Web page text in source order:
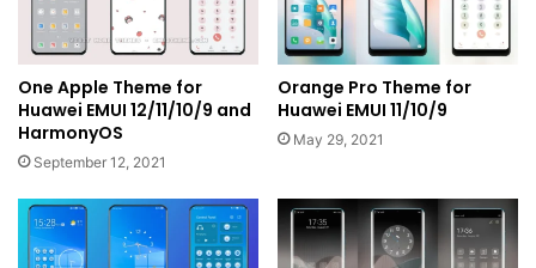
One Apple Theme for
Huawei EMUI 12/11/10/9 and
HarmonyOS
September 12, 2021
Orange Pro Theme for
Huawei EMUI 11/10/9
May 29, 2021